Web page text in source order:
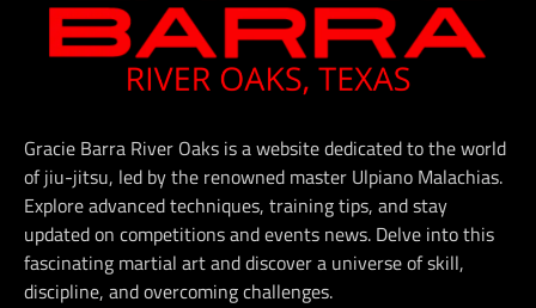
Gracie Barra River Oaks is a website dedicated to the world
of jiu-jitsu, led by the renowned master Ulpiano Malachias.
Explore advanced techniques, training tips, and stay
updated on competitions and events news. Delve into this
fascinating martial art and discover a universe of skill,
discipline, and overcoming challenges.